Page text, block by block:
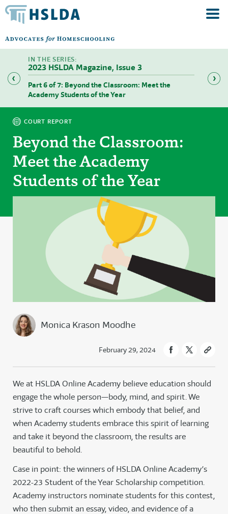
2023 HSLDA Magazine, Issue 3
Part 6 of 7: Beyond the Classroom: Meet the
Academy Students of the Year
Part 7
COURT REPORT
Beyond the Classroom:
Meet the Academy
Students of the Year
Monica Krason Moodhe
February 29, 2024
We at HSLDA Online Academy believe education should
engage the whole person—body, mind, and spirit. We
strive to craft courses which embody that belief, and
when Academy students embrace this spirit of learning
and take it beyond the classroom, the results are
beautiful to behold.
Case in point: the winners of HSLDA Online Academy’s
2022-23 Student of the Year Scholarship competition.
Academy instructors nominate students for this contest,
who then submit an essay, video, and evidence of a